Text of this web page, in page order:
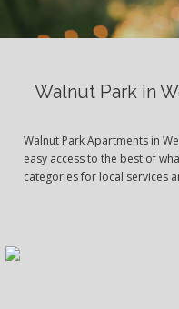
Walnut Park in
Walnut Park Apartments in
easy access to the best of
categories for local services